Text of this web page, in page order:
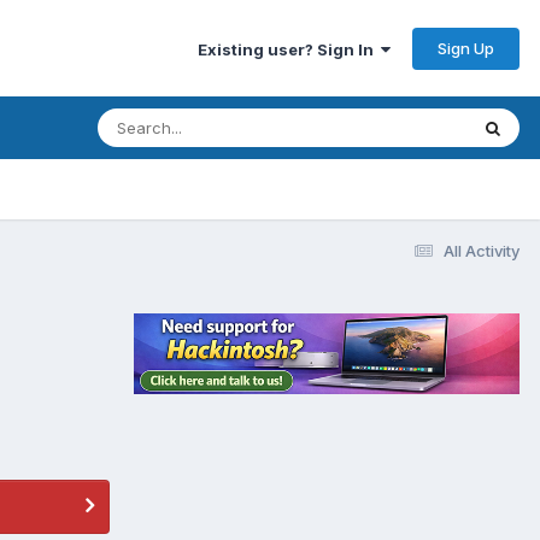
Existing user? Sign In Sign Up
All Activity